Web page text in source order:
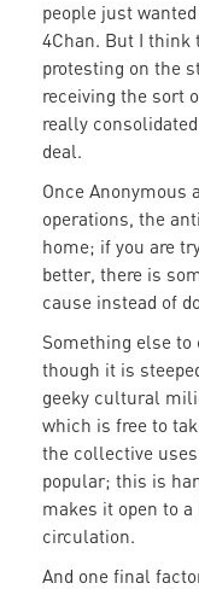
people just
4Chan. But I think
protesting on the
receiving the sort
really
deal.
Once Anonymous
operations, the
home; if you are
better, there is
cause instead of
Something else
though it is
geeky cultural
which is free to
the collective
popular; this is
makes it open to
circulation.
And one final